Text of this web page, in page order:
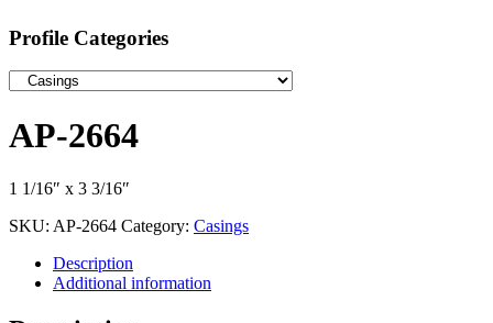
Profile Categories
AP-2664
1 1/16″ x 3 3/16″
SKU: AP-2664 Category: Casings
Description
Additional information